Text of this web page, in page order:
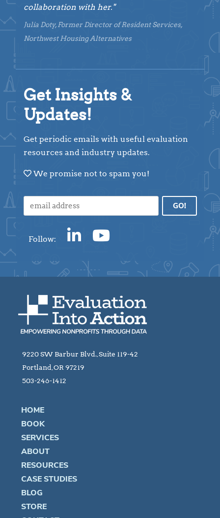
collaboration with her."
Julia Doty, Former Director of Resident Services,
Northwest Housing Alternatives
Get Insights &
Updates!
Get periodic emails with useful evaluation
resources and industry updates.
We promise not to spam you!
Follow:
9220 SW Barbur Blvd.,Suite 119-42
Portland,OR 97219
503-246-1412
HOME
BOOK
SERVICES
ABOUT
RESOURCES
CASE STUDIES
BLOG
STORE